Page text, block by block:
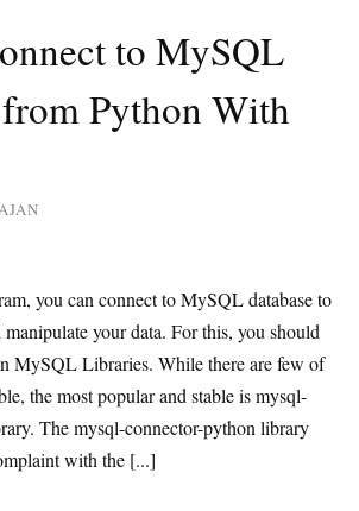
to MySQL
Python With
you can connect to MySQL database to
manipulate your data. For this, you should
MySQL Libraries. While there are few of
the most popular and stable is mysql-
The mysql-connector-python library
with the [...]